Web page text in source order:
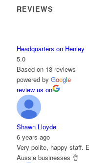
REVIEWS
Headquarters on Henley
5.0
Based on 13 reviews
powered by Google
review us on
Shawn Lloyde
6 years ago
Very polite, happy staff.
Aussie businesses 👌